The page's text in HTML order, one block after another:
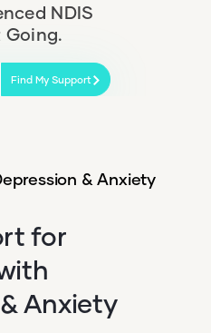
NDIS
Find My Support
& Anxiety
for
Anxiety